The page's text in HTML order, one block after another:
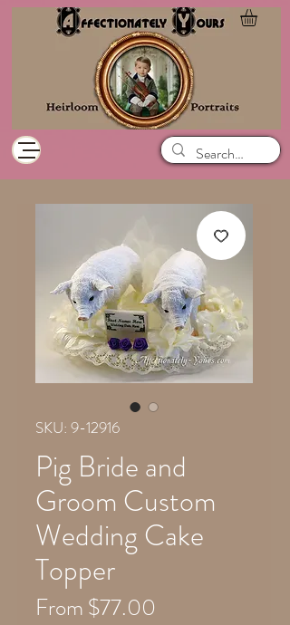
SKU: 9-12916
Pig Bride and
Groom Custom
Wedding Cake
Topper
From$77.00